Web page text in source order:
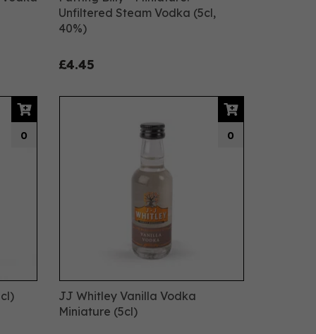
Unfiltered Steam Vodka (5cl,
40%)
£4.45
0
JJ Whitley Vanilla Vodka
Miniature (5cl)
0